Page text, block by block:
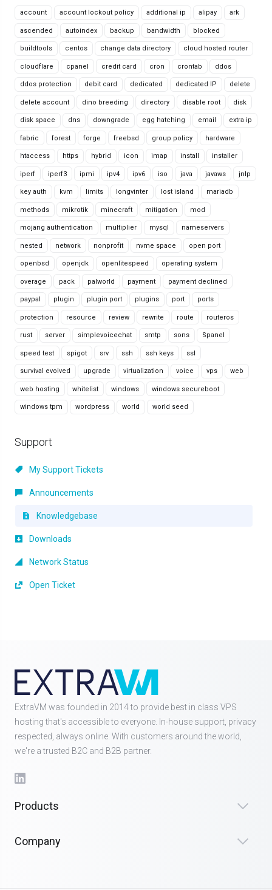
account account lockout policy additional ip alipay ark
ascended autoindex backup bandwidth blocked
buildtools centos change data directory cloud hosted router
cloudflare cpanel credit card cron crontab ddos
ddos protection debit card dedicated dedicated IP delete
delete account dino breeding directory disable root disk
disk space dns downgrade egg hatching email extra ip
fabric forest forge freebsd group policy hardware
htaccess https hybrid icon imap install installer
iperf iperf3 ipmi ipv4 ipv6 iso java javaws jnlp
key auth kvm limits longvinter lost island mariadb
methods mikrotik minecraft mitigation mod
mojang authentication multiplier mysql nameservers
nested network nonprofit nvme space open port
openbsd openjdk openlitespeed operating system
overage pack palworld payment payment declined
paypal plugin plugin port plugins port ports
protection resource review rewrite route routeros
rust server simplevoicechat smtp sons Spanel
speed test spigot srv ssh ssh keys ssl
survival evolved upgrade virtualization voice vps web
web hosting whitelist windows windows secureboot
windows tpm wordpress world world seed
Support
My Support Tickets
Announcements
Knowledgebase
Downloads
Network Status
Open Ticket
ExtraVM was founded in 2014 to provide best in class VPS
hosting that's accessible to everyone. In-house support, privacy
respected, always online. With customers around the world,
we're a trusted B2C and B2B partner.
Products
Company